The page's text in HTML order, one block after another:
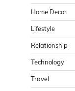
Home Decor
Lifestyle
Relationship
Technology
Travel